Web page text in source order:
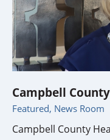
Campbell
Featured, News Room
Campbell County